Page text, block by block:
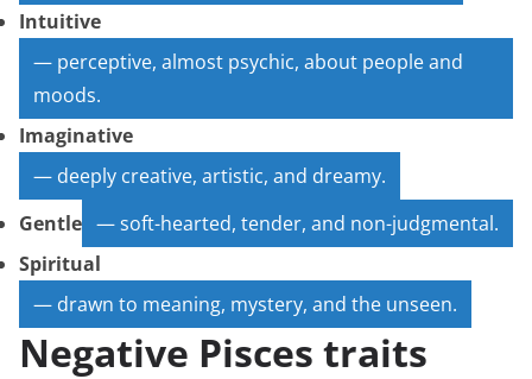
Intuitive
— perceptive, almost psychic, about people and
moods.
Imaginative
— deeply creative, artistic, and dreamy.
Gentle — soft-hearted, tender, and non-judgmental.
Spiritual
— drawn to meaning, mystery, and the unseen.
Negative Pisces traits